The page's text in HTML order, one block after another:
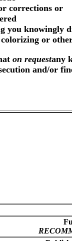
corrections or
you knowingly
or
on requestany
and/or